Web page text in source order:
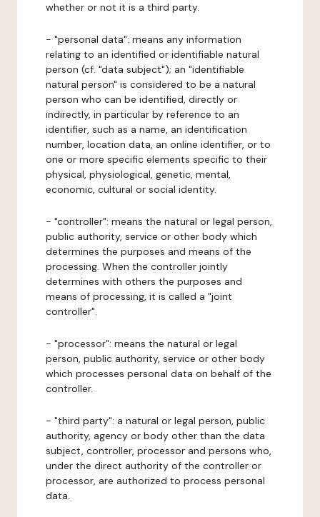
whether or not it is a third party.
- "personal data": means any information
relating to an identified or identifiable natural
person (cf. "data subject"); an "identifiable
natural person" is considered to be a natural
person who can be identified, directly or
indirectly, in particular by reference to an
identifier, such as a name, an identification
number, location data, an online identifier, or to
one or more specific elements specific to their
physical, physiological, genetic, mental,
economic, cultural or social identity.
- "controller": means the natural or legal person,
public authority, service or other body which
determines the purposes and means of the
processing. When the controller jointly
determines with others the purposes and
means of processing, it is called a "joint
controller".
- "processor": means the natural or legal
person, public authority, service or other body
which processes personal data on behalf of the
controller.
- "third party": a natural or legal person, public
authority, agency or body other than the data
subject, controller, processor and persons who,
under the direct authority of the controller or
processor, are authorized to process personal
data.